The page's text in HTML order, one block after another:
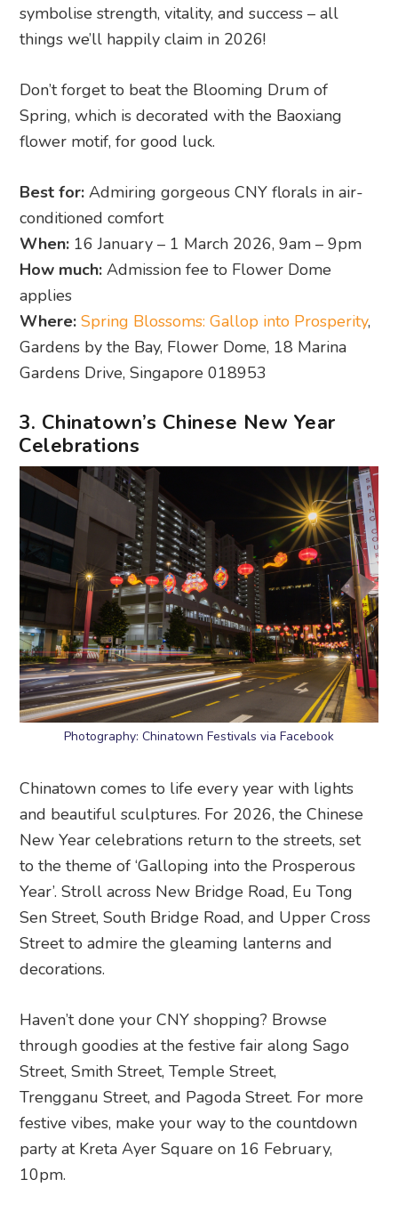
symbolise strength, vitality, and success – all
things we’ll happily claim in 2026!
Don’t forget to beat the Blooming Drum of
Spring, which is decorated with the Baoxiang
flower motif, for good luck.
Best for: Admiring gorgeous CNY florals in air-
conditioned comfort
When: 16 January – 1 March 2026, 9am – 9pm
How much:Admission fee to Flower Dome
applies
Where:Spring Blossoms: Gallop into Prosperity,
Gardens by the Bay, Flower Dome, 18 Marina
Gardens Drive, Singapore 018953
3. Chinatown’s Chinese New Year
Celebrations
Photography: Chinatown Festivals via Facebook
Chinatown comes to life every year with lights
and beautiful sculptures. For 2026, the Chinese
New Year celebrations return to the streets, set
to the theme of ‘Galloping into the Prosperous
Year’. Stroll across New Bridge Road, Eu Tong
Sen Street, South Bridge Road, and Upper Cross
Street to admire the gleaming lanterns and
decorations.
Haven’t done your CNY shopping? Browse
through goodies at the festive fair along Sago
Street, Smith Street, Temple Street,
Trengganu Street, and Pagoda Street. For more
festive vibes, make your way to the countdown
party at Kreta Ayer Square on 16 February,
10pm.